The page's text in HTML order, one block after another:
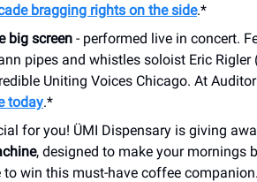
bragging rights on the side.*
big screen - performed live in concert.
pipes and whistles soloist Eric Rigler
Uniting Voices Chicago. At
today.*
for you! ÜMI Dispensary is giving
, designed to make your mornings
to win this must-have coffee